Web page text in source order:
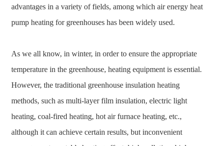
advantages in a variety of fields, among which air energy heat
pump heating for greenhouses has been widely used.
As we all know, in winter, in order to ensure the appropriate
temperature in the greenhouse, heating equipment is essential.
However, the traditional greenhouse insulation heating
methods, such as multi-layer film insulation, electric light
heating, coal-fired heating, hot air furnace heating, etc.,
although it can achieve certain results, but inconvenient